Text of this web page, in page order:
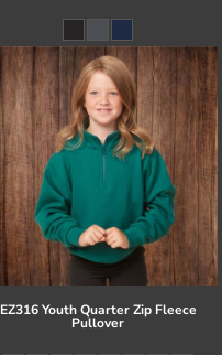
EZ316 Youth Quarter Zip Fleece
Pullover